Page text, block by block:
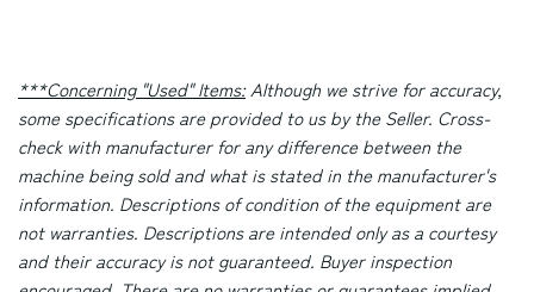
***Concerning "Used" Items:Although we strive for accuracy,
some specifications are provided to us by the Seller. Cross-
check with manufacturer for any difference between the
machine being sold and what is stated in the manufacturer's
information. Descriptions of condition of the equipment are
not warranties. Descriptions are intended only as a courtesy
and their accuracy is not guaranteed. Buyer inspection